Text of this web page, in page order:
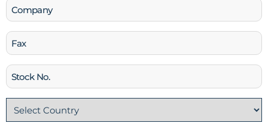
Company
Fax
Stock
No
Country
(Required)